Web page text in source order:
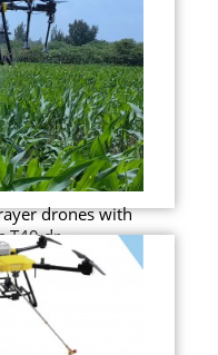
drones with
T40 dr...